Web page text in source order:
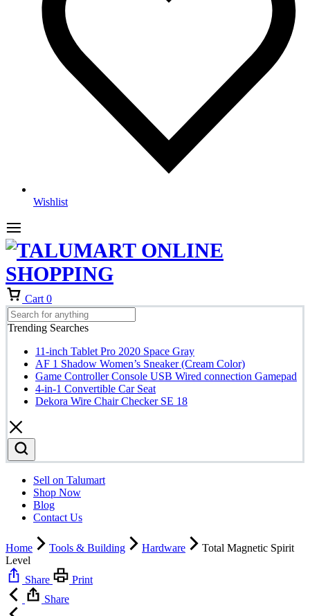
Wishlist
Cart 0
Trending Searches
11-inch Tablet Pro 2020 Space Gray
AF 1 Shadow Women’s Sneaker (Cream Color)
Game Controller Console USB Wired connection Gamepad
4-in-1 Convertible Car Seat
Dekora Wire Chair Checker SE 18
Sell on Talumart
Shop Now
Blog
Contact Us
Home Tools & Building Hardware
Total Magnetic Spirit
Level
Share
Print
Share